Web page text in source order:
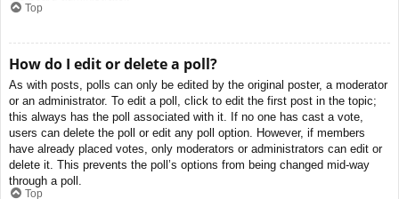
Top
How do I edit or delete a poll?
As with posts, polls can only be edited by the original poster, a moderator
or an administrator. To edit a poll, click to edit the first post in the topic;
this always has the poll associated with it. If no one has cast a vote,
users can delete the poll or edit any poll option. However, if members
have already placed votes, only moderators or administrators can edit or
delete it. This prevents the poll’s options from being changed mid-way
through a poll.
Top